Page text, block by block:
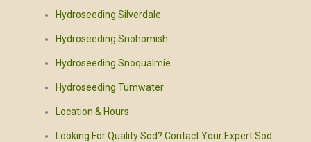
Hydroseeding Silverdale
Hydroseeding Snohomish
Hydroseeding Snoqualmie
Hydroseeding Tumwater
Location & Hours
Looking For Quality Sod? Contact Your Expert Sod